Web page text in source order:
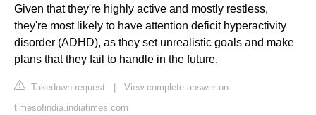
Given that they're highly active and mostly restless,
they're most likely to have attention deficit hyperactivity
disorder (ADHD), as they set unrealistic goals and make
plans that they fail to handle in the future.
Takedown request
View complete answer on
timesofindia.indiatimes.com